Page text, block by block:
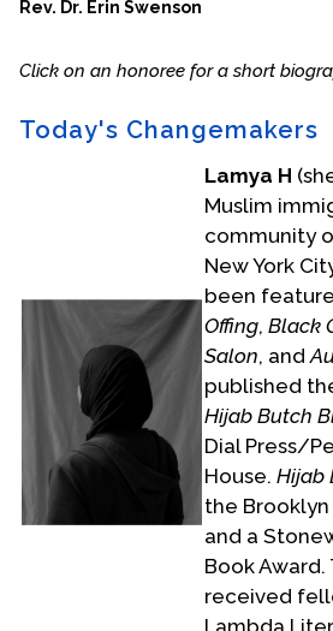
Rev. Dr. Erin Swenson
Click on an honoree for a short
Today's Changemakers
Lamya H
Muslim
community
New York
been
Offing, Black
Salon, and
published
Hijab Butch
Dial Press/
House. Hijab
the Brooklyn
and a
Book
received